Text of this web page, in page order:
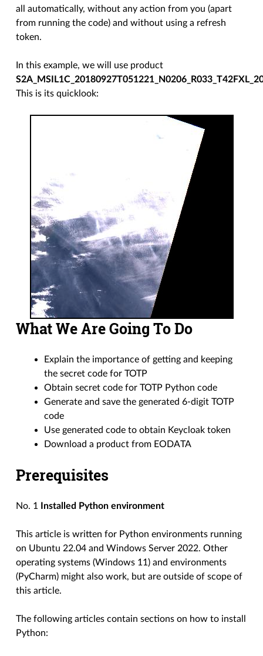
all automatically, without any action from you (apart
from running the code) and without using a refresh
token.
In this example, we will use product
This is its quicklook:
What We Are Going To Do
Explain the importance of getting and keeping
the secret code for TOTP
Obtain secret code for TOTP Python code
Generate and save the generated 6-digit TOTP
code
Use generated code to obtain Keycloak token
Download a product from EODATA
Prerequisites
No. 1 Installed Python environment
This article is written for Python environments running
on Ubuntu 22.04 and Windows Server 2022. Other
operating systems (Windows 11) and environments
(PyCharm) might also work, but are outside of scope of
this article.
The following articles contain sections on how to install
Python: